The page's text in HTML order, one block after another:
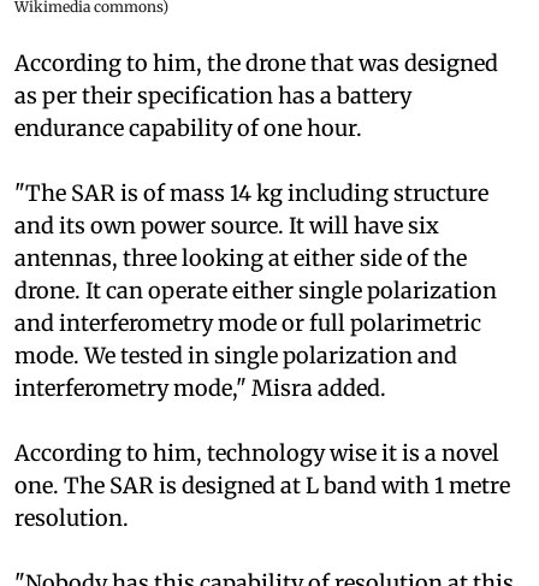
Wikimedia commons)
According to him, the drone that was designed
as per their specification has a battery
endurance capability of one hour.
"The SAR is of mass 14 kg including structure
and its own power source. It will have six
antennas, three looking at either side of the
drone. It can operate either single polarization
and interferometry mode or full polarimetric
mode. We tested in single polarization and
interferometry mode," Misra added.
According to him, technology wise it is a novel
one. The SAR is designed at L band with 1 metre
resolution.